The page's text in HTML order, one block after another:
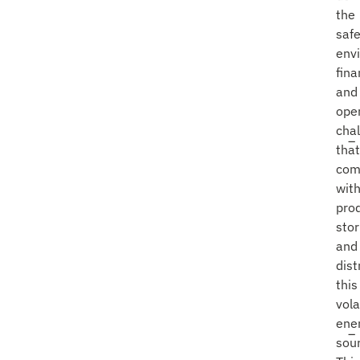
the
and
that
with
and
this